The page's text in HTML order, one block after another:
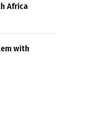
Africa
with